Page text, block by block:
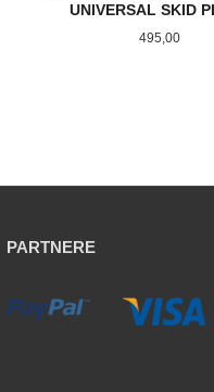
UNIVERSAL SKID
Pris
495,00
PARTNERE